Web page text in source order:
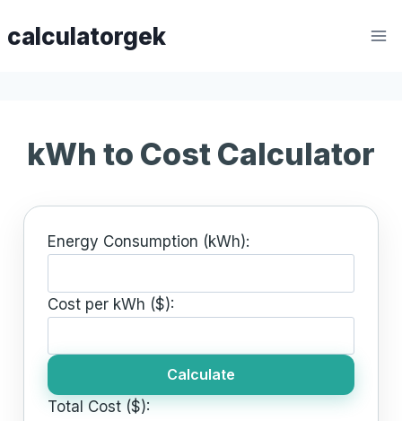
tocalculatorgek
kWh to Cost Calculator
Energy Consumption (kWh):
Cost per kWh ($):
Calculate
Total Cost ($):